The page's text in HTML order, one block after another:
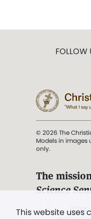
This website uses
FOLLOW
© 2026 The
Models in images
only.
The
Science
". . .